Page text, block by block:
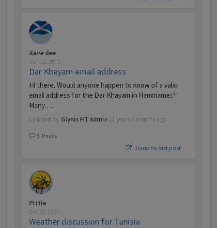
dave dee
Jan 12, 2015
Dar Khayam email address
Hi there. Would anyone happen to know of a valid
email address for the Dar Khayam in Hammamet?
Many …
Last post by Glynis HT Admin 11 years 5 months ago
5 Posts
Jump to last post
Pittie
Dec 30, 2007
Weather discussion for Tunisia